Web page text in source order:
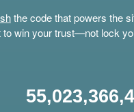
the code that powers the
to win your trust—not lock